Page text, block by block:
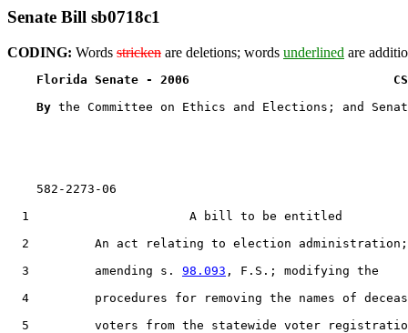
Senate Bill sb0718c1
CODING: Words stricken are deletions; words underlined are
Florida Senate - 2006                            CS
By the Committee on Ethics and Elections; and
    582-2273-06
  1                      A bill to be entitled
  2         An act relating to election administration;
  3         amending s.
98.093 , F.S.; modifying the
4         procedures for removing the names of
5         voters from the statewide voter